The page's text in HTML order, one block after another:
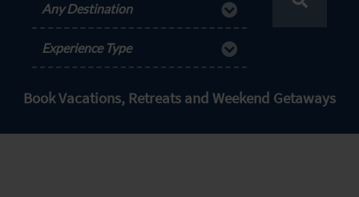
Any Destination
Experience Type
Book Vacations, Retreats and Weekend Getaways